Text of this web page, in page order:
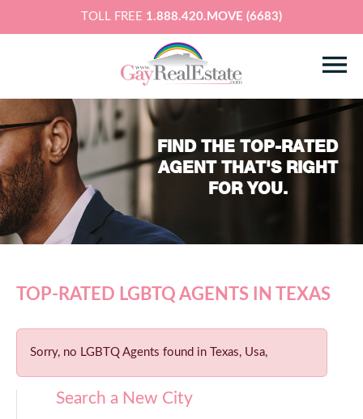
TOLL FREE 1.888.420.MOVE (6683)
FIND THE TOP-RATED
AGENT THAT'S RIGHT
FOR YOU.
TOP-RATED LGBTQ AGENTS IN TEXAS
Sorry, no LGBTQ Agents found in Texas, Usa,
Search a New City